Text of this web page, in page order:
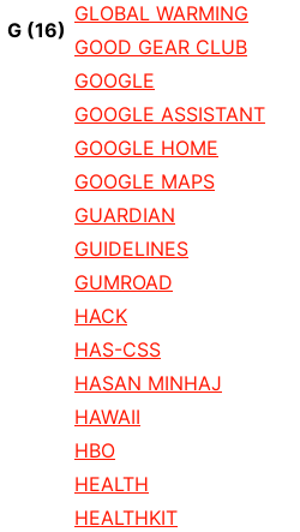
G (16)
GLOBAL WARMING
GOOD GEAR CLUB
GOOGLE
GOOGLE ASSISTANT
GOOGLE HOME
GOOGLE MAPS
GUARDIAN
GUIDELINES
GUMROAD
HACK
HAS-CSS
HASAN MINHAJ
HAWAII
HBO
HEALTH
HEALTHKIT